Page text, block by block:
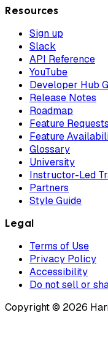
Resources
Sign up
Slack
API Reference
YouTube
Developer Hub
Release Notes
Roadmap
Feature Requests
Feature
Glossary
University
Instructor-Led
Partners
Style Guide
Legal
Terms of Use
Privacy Policy
Accessibility
Do not sell or
Copyright © 2026